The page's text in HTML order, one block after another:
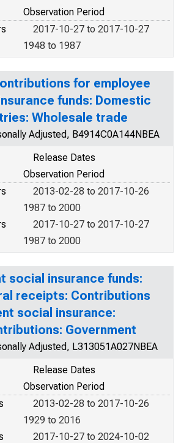
Observation Period
2017-10-27 to 2017-10-27
1948 to 1987
for employee
funds: Domestic
Wholesale trade
Adjusted, B4914C0A144NBEA
Release Dates
Observation Period
2013-02-28 to 2017-10-26
1987 to 2000
2017-10-27 to 2017-10-27
1987 to 2000
social insurance funds:
receipts: Contributions
social insurance:
Government
Adjusted, L313051A027NBEA
Release Dates
Observation Period
2013-02-28 to 2017-10-26
1929 to 2016
2017-10-27 to 2024-10-02